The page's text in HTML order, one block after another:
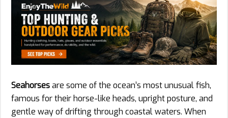
Seahorsesare some of the ocean’s most unusual fish,
famous for their horse-like heads, upright posture, and
gentle way of drifting through coastal waters. When